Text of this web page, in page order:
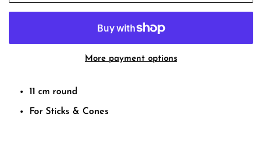
More payment options
11 cm round
For Sticks & Cones